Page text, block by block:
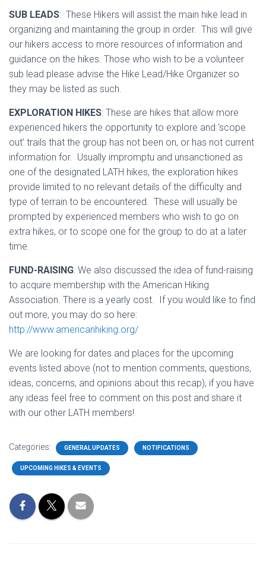
SUB LEADS: These Hikers will assist the main hike lead in
organizing and maintaining the group in order. This will give
our hikers access to more resources of information and
guidance on the hikes. Those who wish to be a volunteer
sub lead please advise the Hike Lead/Hike Organizer so
they may be listed as such.
EXPLORATION HIKES: These are hikes that allow more
experienced hikers the opportunity to explore and ‘scope
out’ trails that the group has not been on, or has not current
information for. Usually impromptu and unsanctioned as
one of the designated LATH hikes, the exploration hikes
provide limited to no relevant details of the difficulty and
type of terrain to be encountered. These will usually be
prompted by experienced members who wish to go on
extra hikes, or to scope one for the group to do at a later
time.
FUND-RAISING: We also discussed the idea of fund-raising
to acquire membership with the American Hiking
Association. There is a yearly cost. If you would like to find
out more, you may do so here:
http://www.americanhiking.org/
We are looking for dates and places for the upcoming
events listed above (not to mention comments, questions,
ideas, concerns, and opinions about this recap), if you have
any ideas feel free to comment on this post and share it
with our other LATH members!
Categories: GENERAL UPDATES NOTIFICATIONS
UPCOMING HIKES & EVENTS